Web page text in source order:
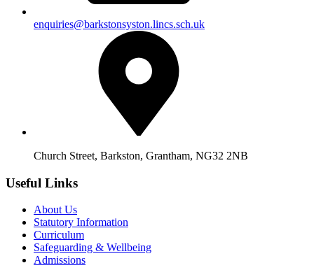
enquiries@barkstonsyston.lincs.sch.uk
Church Street, Barkston, Grantham, NG32 2NB
Useful Links
About Us
Statutory Information
Curriculum
Safeguarding & Wellbeing
Admissions